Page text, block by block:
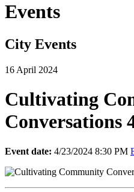
Events
City Events
16 April 2024
Cultivating
Conversations
Event date: 4/23/2024 8:30 PM